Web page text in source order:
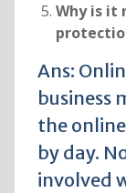
Why is it
Ans:
business
the
by day.
involved